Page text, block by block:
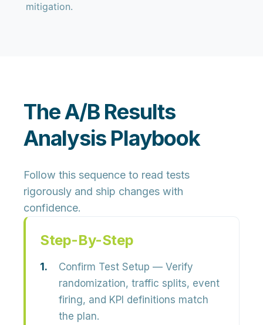
mitigation.
The A/B Results
Analysis Playbook
Follow this sequence to read tests
rigorously and ship changes with
confidence.
Step-By-Step
Confirm Test Setup — Verify
randomization, traffic splits, event
firing, and KPI definitions match
the plan.